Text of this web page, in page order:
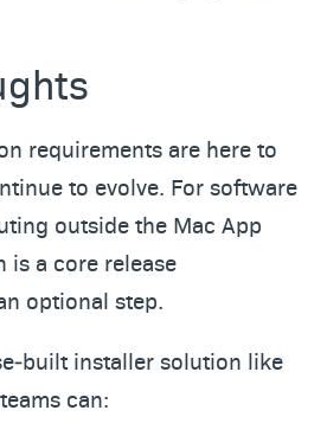
requirements are here to
to evolve. For software
outside the Mac App
is a core release
optional step.
installer solution like
can: